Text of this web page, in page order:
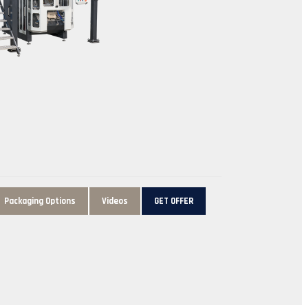
Packaging Options Videos GET OFFER